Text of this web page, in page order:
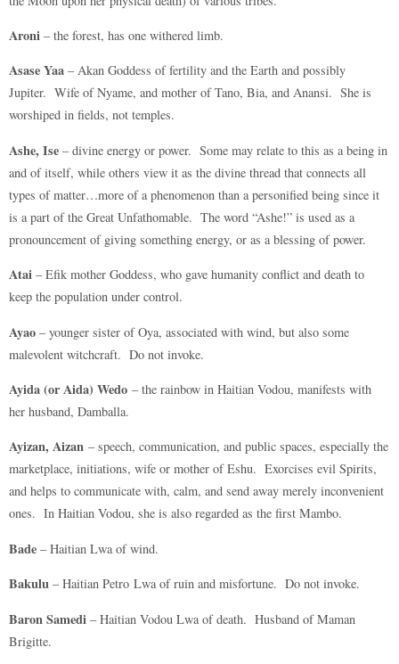
Aroni – the forest, has one withered limb.
Asase Yaa – Akan Goddess of fertility and the Earth and possibly
Jupiter. Wife of Nyame, and mother of Tano, Bia, and Anansi. She is
worshiped in fields, not temples.
Ashe, Ise – divine energy or power. Some may relate to this as a being in
and of itself, while others view it as the divine thread that connects all
types of matter…more of a phenomenon than a personified being since it
is a part of the Great Unfathomable. The word “Ashe!” is used as a
pronouncement of giving something energy, or as a blessing of power.
Atai – Efik mother Goddess, who gave humanity conflict and death to
keep the population under control.
Ayao – younger sister of Oya, associated with wind, but also some
malevolent witchcraft. Do not invoke.
Ayida (or Aida) Wedo – the rainbow in Haitian Vodou, manifests with
her husband, Damballa.
Ayizan, Aizan – speech, communication, and public spaces, especially the
marketplace, initiations, wife or mother of Eshu. Exorcises evil Spirits,
and helps to communicate with, calm, and send away merely inconvenient
ones. In Haitian Vodou, she is also regarded as the first Mambo.
Bade – Haitian Lwa of wind.
Bakulu – Haitian Petro Lwa of ruin and misfortune. Do not invoke.
Baron Samedi – Haitian Vodou Lwa of death. Husband of Maman
Brigitte.